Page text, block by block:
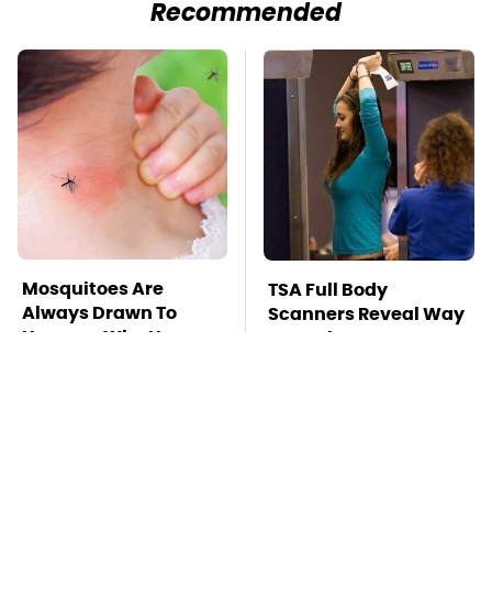
Recommended
Mosquitoes Are
Always Drawn To
Humans Who Have
TSA Full Body
Scanners Reveal Way
More Than You